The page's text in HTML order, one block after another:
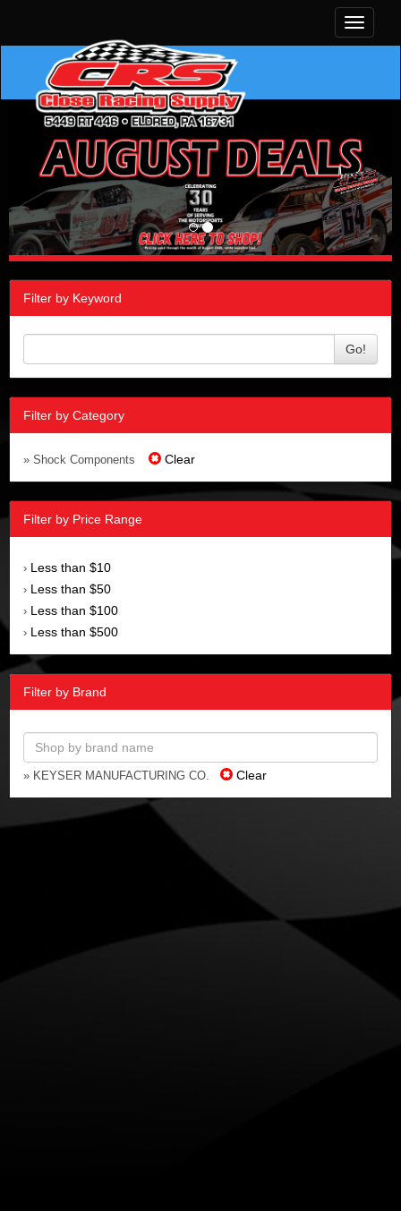
Toggle
Filter by Keyword
Go!
Filter by Category
» Shock Components Clear
Filter by Price Range
› Less than $10
› Less than $50
› Less than $100
› Less than $500
Filter by Brand
» KEYSER MANUFACTURING CO. Clear